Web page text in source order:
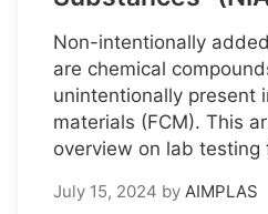
Non-intentionally
are chemical
unintentionally present
materials (FCM). This
overview on lab testing
July 15, 2024 by AIMPLAS